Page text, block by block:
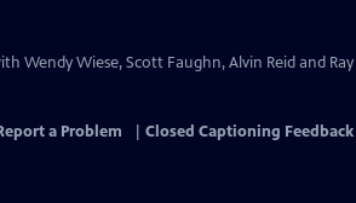
Wendy Wiese, Scott Faughn, Alvin Reid and Ray
a Problem Closed Captioning Feedback